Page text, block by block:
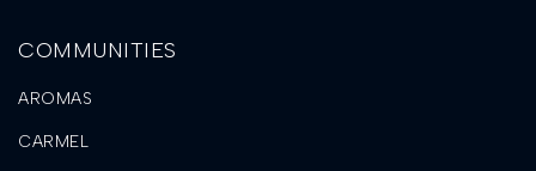
COMMUNITIES
AROMAS
CARMEL